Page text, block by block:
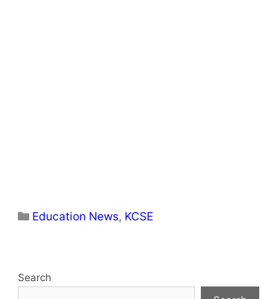
Categories
Education News, KCSE
Search